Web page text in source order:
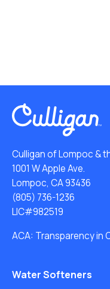
Culligan of Lompoc &
1001 W Apple Ave.
Lompoc, CA 93436
(805) 736-1236
LIC#982519
ACA: Transparency in
Water Softeners